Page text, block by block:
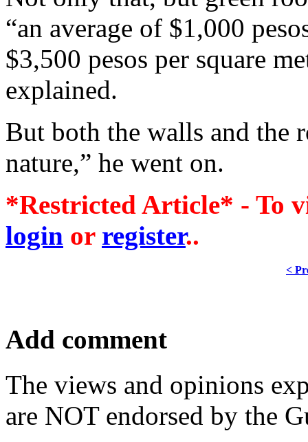
“an average of $1,000
$3,500 pesos per square
explained.
But both the walls and the
nature,” he went on.
*Restricted Article* - To
login or register..
<
Add comment
The views and opinions
are NOT endorsed by the